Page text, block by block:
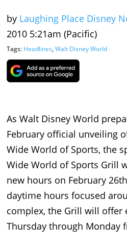
by Laughing Place Disney
2010 5:21am (Pacific)
Tags: Headlines, Walt Disney World
As Walt Disney World
February official unveiling
Wide World of Sports, the
Wide World of Sports Grill
new hours on February
daytime hours focused
complex, the Grill will offer
Thursday through Monday